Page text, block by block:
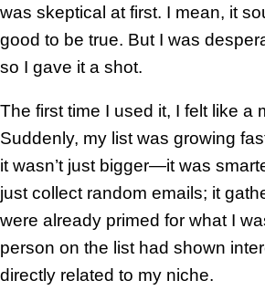
was skeptical at first. I mean, it
good to be true. But I was
so I gave it a shot.
The first time I used it, I felt like a
Suddenly, my list was growing
it wasn’t just bigger—it was
just collect random emails; it
were already primed for what I
person on the list had shown
directly related to my niche.